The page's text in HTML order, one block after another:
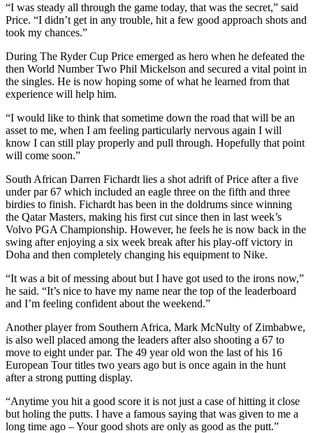
“I was steady all through the game today, that was the secret,” said
Price. “I didn’t get in any trouble, hit a few good approach shots and
took my chances.”
During The Ryder Cup Price emerged as hero when he defeated the
then World Number Two Phil Mickelson and secured a vital point in
the singles. He is now hoping some of what he learned from that
experience will help him.
“I would like to think that sometime down the road that will be an
asset to me, when I am feeling particularly nervous again I will
know I can still play properly and pull through. Hopefully that point
will come soon.”
South African Darren Fichardt lies a shot adrift of Price after a five
under par 67 which included an eagle three on the fifth and three
birdies to finish. Fichardt has been in the doldrums since winning
the Qatar Masters, making his first cut since then in last week’s
Volvo PGA Championship. However, he feels he is now back in the
swing after enjoying a six week break after his play-off victory in
Doha and then completely changing his equipment to Nike.
“It was a bit of messing about but I have got used to the irons now,”
he said. “It’s nice to have my name near the top of the leaderboard
and I’m feeling confident about the weekend.”
Another player from Southern Africa, Mark McNulty of Zimbabwe,
is also well placed among the leaders after also shooting a 67 to
move to eight under par. The 49 year old won the last of his 16
European Tour titles two years ago but is once again in the hunt
after a strong putting display.
“Anytime you hit a good score it is not just a case of hitting it close
but holing the putts. I have a famous saying that was given to me a
long time ago – Your good shots are only as good as the putt.”